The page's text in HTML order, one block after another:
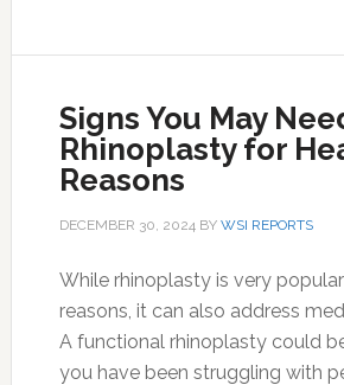
Signs You May
Rhinoplasty for
Reasons
DECEMBER 30, 2024BY WSI REPORTS
While rhinoplasty is very
reasons, it can also address
A functional rhinoplasty could
you have been struggling with